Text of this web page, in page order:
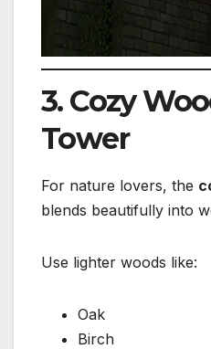
3. Cozy
Tower
For nature lovers, the
blends beautifully into
Use lighter woods like:
Oak
Birch